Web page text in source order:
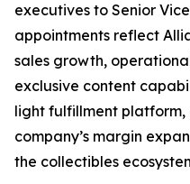
executives to Senior
appointments reflect
sales growth,
exclusive content
light fulfillment
company’s margin
the collectibles